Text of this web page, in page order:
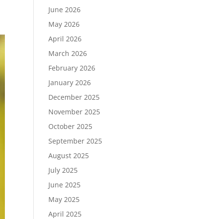
June 2026
May 2026
April 2026
March 2026
February 2026
January 2026
December 2025
November 2025
October 2025
September 2025
August 2025
July 2025
June 2025
May 2025
April 2025